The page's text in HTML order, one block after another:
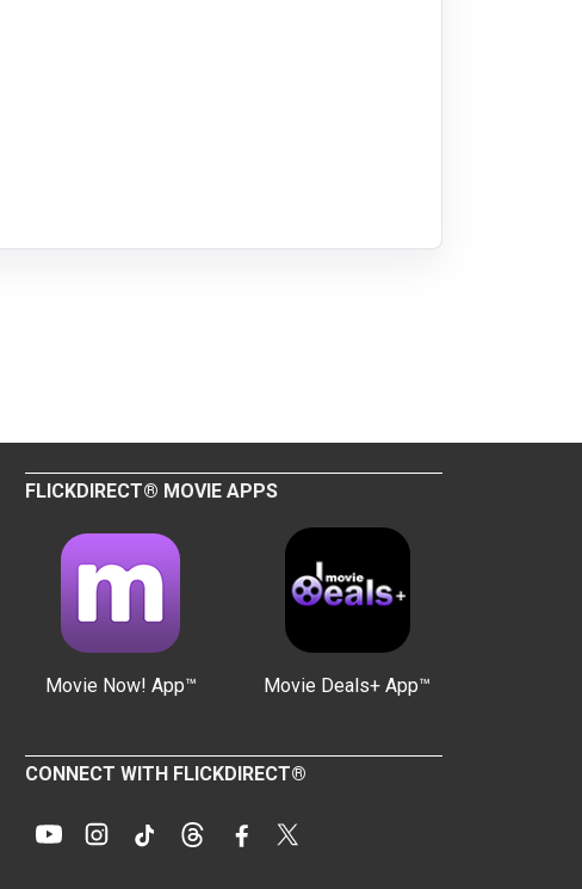
FLICKDIRECT® MOVIE APPS
Movie Now! App™ Movie Deals+ App™
CONNECT WITH FLICKDIRECT®